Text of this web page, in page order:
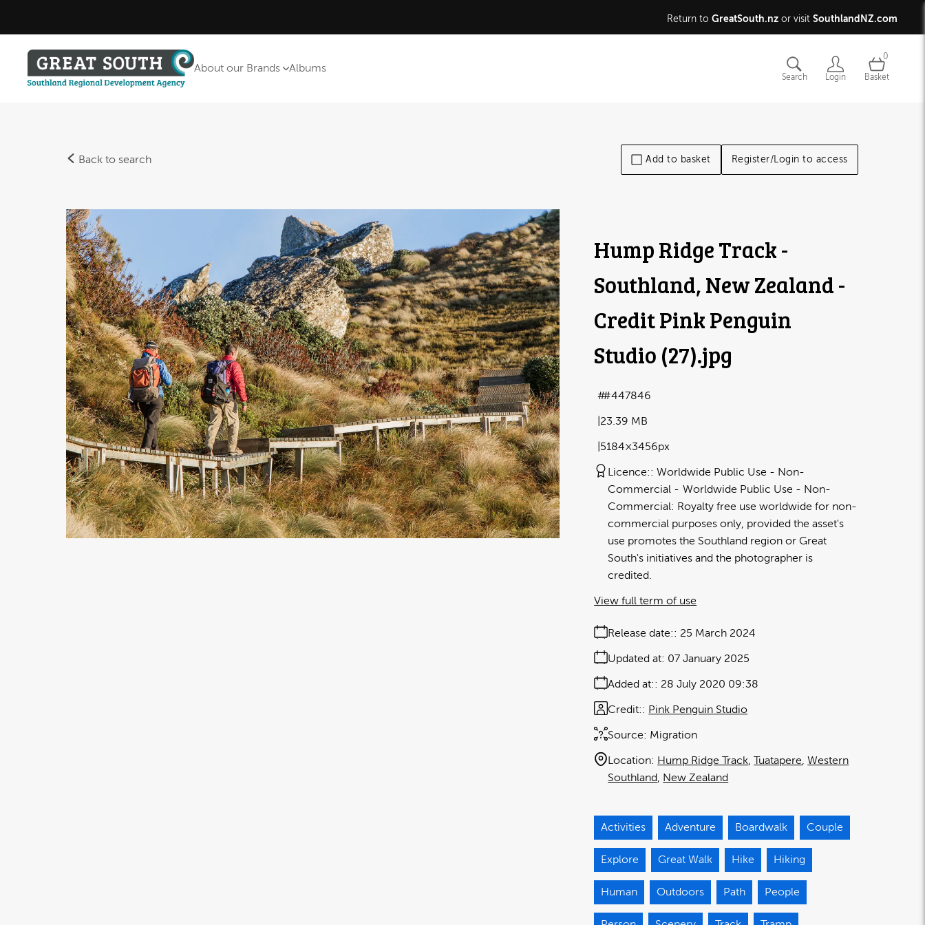
Return to GreatSouth.nz or visit SouthlandNZ.com
About our Brands Albums
Search Login
0
Basket
Back to search Add to basket Register/Login to access
Hump Ridge Track -
Southland, New Zealand -
Credit Pink Penguin
Studio (27).jpg
23.39 MB
5184×3456px
#447846
Licence:
Worldwide Public Use - Non-
Commercial
Worldwide Public Use - Non-
Commercial: Royalty free use worldwide for non-
commercial purposes only, provided the asset's
use promotes the Southland region or Great
South's initiatives and the photographer is
credited.
Release date: 25 March 2024
Added at: 28 July 2020 09:38
Updated at: 07 January 2025
Source: Migration
Credit: Pink Penguin Studio
Location: Hump Ridge Track Tuatapere Western
Southland New Zealand
View full term of use
Activities Adventure Boardwalk Couple
Explore Great Walk Hike Hiking
Human Outdoors Path People